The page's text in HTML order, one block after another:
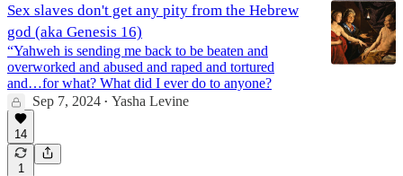
Sex slaves don't get any pity from the Hebrew
god (aka Genesis 16)
“Yahweh is sending me back to be beaten and
overworked and abused and raped and tortured
and…for what? What did I ever do to anyone?
Sep 7, 2024 • Yasha Levine
14
1